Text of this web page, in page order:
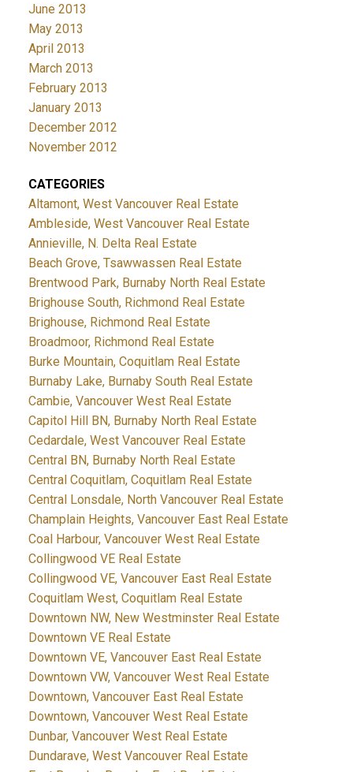
June 2013
May 2013
April 2013
March 2013
February 2013
January 2013
December 2012
November 2012
CATEGORIES
Altamont, West Vancouver Real Estate
Ambleside, West Vancouver Real Estate
Annieville, N. Delta Real Estate
Beach Grove, Tsawwassen Real Estate
Brentwood Park, Burnaby North Real Estate
Brighouse South, Richmond Real Estate
Brighouse, Richmond Real Estate
Broadmoor, Richmond Real Estate
Burke Mountain, Coquitlam Real Estate
Burnaby Lake, Burnaby South Real Estate
Cambie, Vancouver West Real Estate
Capitol Hill BN, Burnaby North Real Estate
Cedardale, West Vancouver Real Estate
Central BN, Burnaby North Real Estate
Central Coquitlam, Coquitlam Real Estate
Central Lonsdale, North Vancouver Real Estate
Champlain Heights, Vancouver East Real Estate
Coal Harbour, Vancouver West Real Estate
Collingwood VE Real Estate
Collingwood VE, Vancouver East Real Estate
Coquitlam West, Coquitlam Real Estate
Downtown NW, New Westminster Real Estate
Downtown VE Real Estate
Downtown VE, Vancouver East Real Estate
Downtown VW, Vancouver West Real Estate
Downtown, Vancouver East Real Estate
Downtown, Vancouver West Real Estate
Dunbar, Vancouver West Real Estate
Dundarave, West Vancouver Real Estate